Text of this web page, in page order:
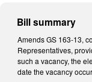
Bill summary
Amends GS 163-13,
Representatives,
such a vacancy, the
date the vacancy